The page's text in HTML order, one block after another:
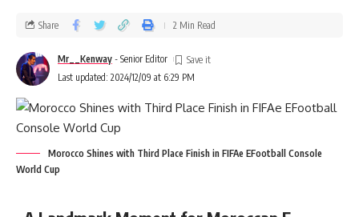
Last updated: 2024/12/09 at 6:29 PM
Mr__Kenway - Senior Editor
Share 2 Min Read
Morocco Shines with Third Place Finish in FIFAe EFootball Console
World Cup